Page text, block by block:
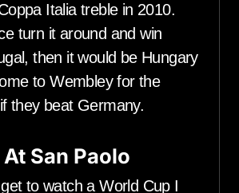
Italia treble in 2010.
turn it around and win
then it would be Hungary
to Wembley for the
they beat Germany.
San Paolo
to watch a World Cup I